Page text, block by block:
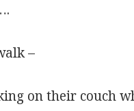
–
on their couch